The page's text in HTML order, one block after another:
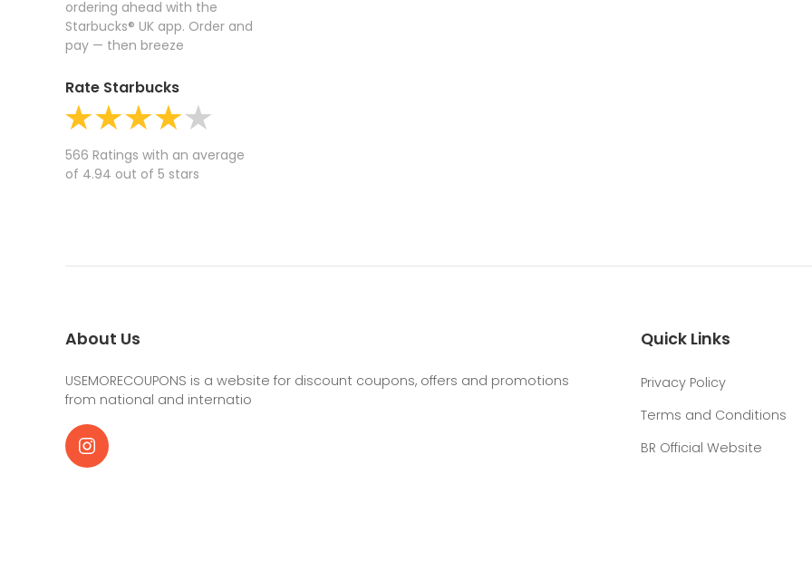
ordering ahead with the
Starbucks® UK app. Order and
pay — then breeze
Rate Starbucks
566 Ratings with an average
of 4.94 out of 5 stars
About Us
USEMORECOUPONS is a website for discount coupons, offers and promotions
from national and internatio
Quick Links
Privacy Policy
Terms and Conditions
BR Official Website